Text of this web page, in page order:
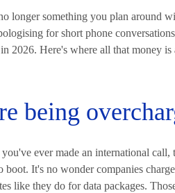
longer something you plan around
for short phone
2026. Here's where all that money
being
ever made an international
boot. It's no wonder companies
like they do for data packages.